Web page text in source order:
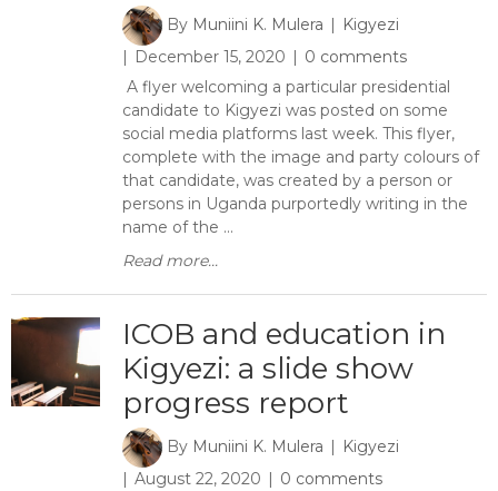
By Muniini K. Mulera
Kigyezi
December 15, 2020
0 comments
A flyer welcoming a particular presidential
candidate to Kigyezi was posted on some
social media platforms last week. This flyer,
complete with the image and party colours of
that candidate, was created by a person or
persons in Uganda purportedly writing in the
name of the ...
Read more...
ICOB and education in
Kigyezi: a slide show
progress report
By Muniini K. Mulera
Kigyezi
August 22, 2020
0 comments